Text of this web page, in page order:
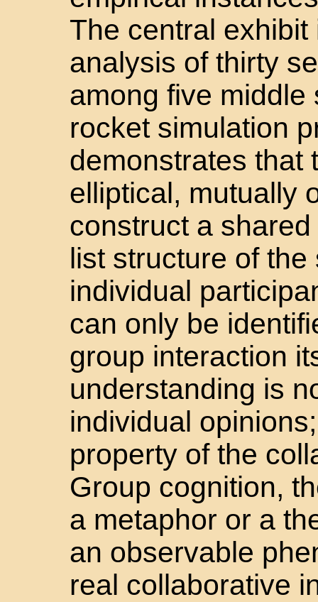
The central
analysis of thirty
among five
rocket simulation
demonstrates that
elliptical, mutually
construct a
list structure of
individual
can only be
group interaction
understanding is
individual
property of the
Group cognition,
a metaphor or a
an observable
real collaborative